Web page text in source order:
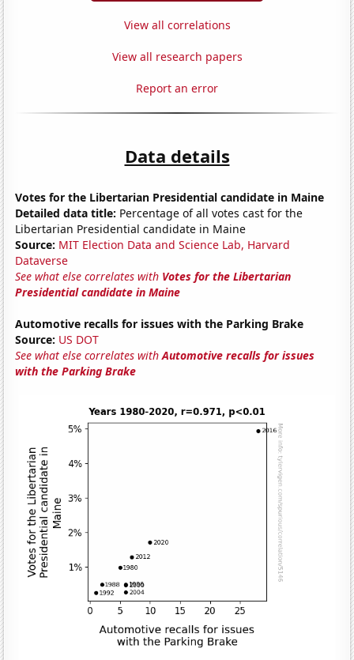
View all correlations
View all research papers
Report an error
Data details
Votes for the Libertarian Presidential candidate in Maine
Detailed data title: Percentage of all votes cast for the
Libertarian Presidential candidate in Maine
Source: MIT Election Data and Science Lab, Harvard
Dataverse
See what else correlates with Votes for the Libertarian
Presidential candidate in Maine
Automotive recalls for issues with the Parking Brake
Source: US DOT
See what else correlates withAutomotive recalls for issues
with the Parking Brake